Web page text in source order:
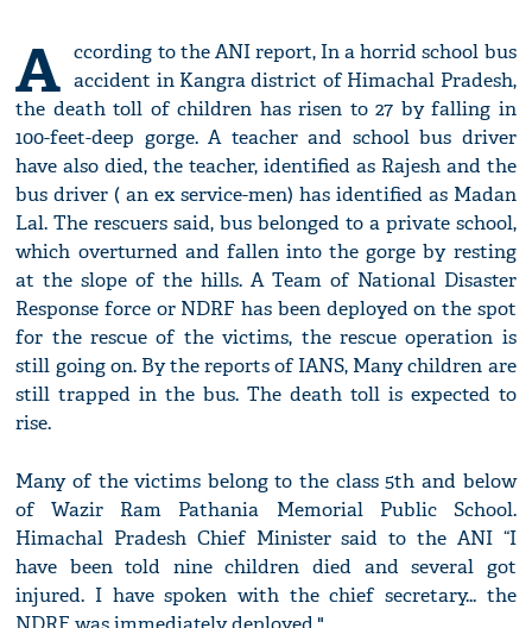
A ccording to the ANI report, In a horrid school bus
accident in Kangra district of Himachal Pradesh,
the death toll of children has risen to 27 by falling in
100-feet-deep gorge. A teacher and school bus driver
have also died, the teacher, identified as Rajesh and the
bus driver ( an ex service-men) has identified as Madan
Lal. The rescuers said, bus belonged to a private school,
which overturned and fallen into the gorge by resting
at the slope of the hills. A Team of National Disaster
Response force or NDRF has been deployed on the spot
for the rescue of the victims, the rescue operation is
still going on. By the reports of IANS, Many children are
still trapped in the bus. The death toll is expected to
rise.
Many of the victims belong to the class 5th and below
of Wazir Ram Pathania Memorial Public School.
Himachal Pradesh Chief Minister said to the ANI “I
have been told nine children died and several got
injured. I have spoken with the chief secretary... the